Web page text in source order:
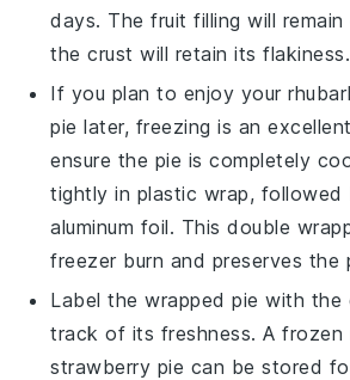
days. Thefruit filling will
thecrust will retain its flakiness.
If you plan to enjoy your
pie later, freezing is an
ensure the pie is completely
tightly in plastic wrap,
aluminum foil. This double
freezer burn and preserves the
Label the wrapped pie with
track of its freshness. A frozen
strawberry pie can be stored